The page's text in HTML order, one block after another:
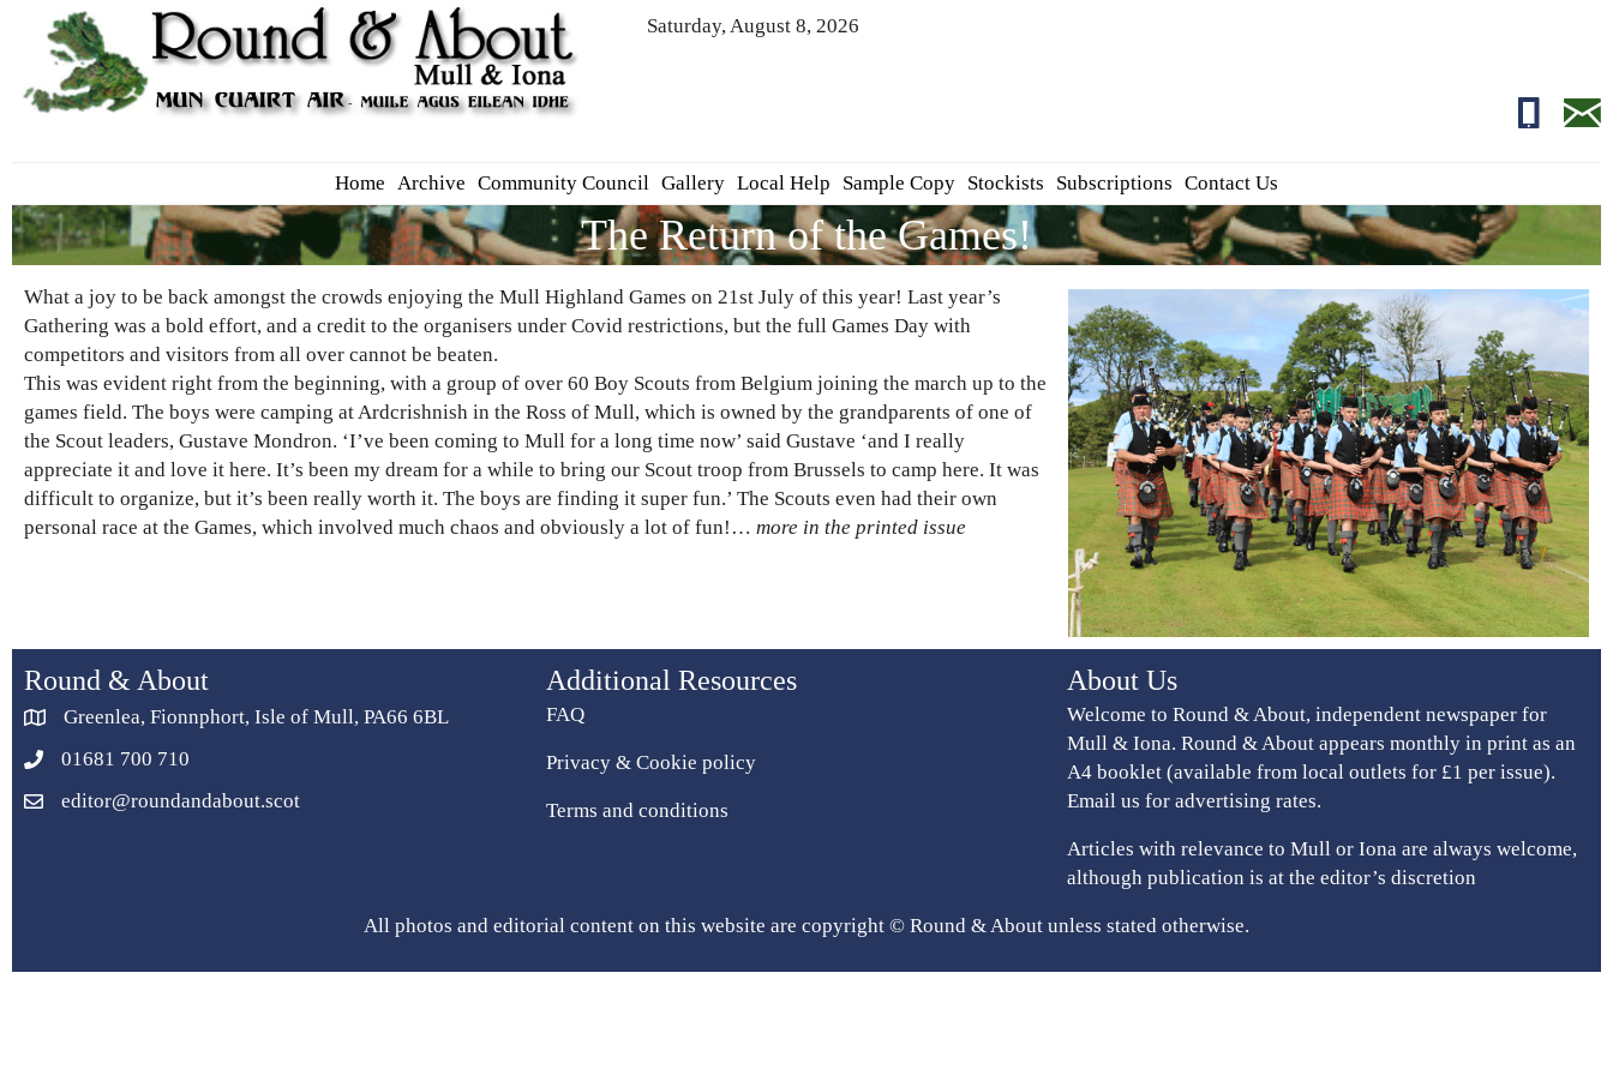
Saturday, August 8, 2026
Home Archive Community Council Gallery Local Help Sample Copy Stockists Subscriptions Contact Us
The Return of the Games!
What a joy to be back amongst the crowds enjoying the Mull Highland Games on 21st July of this year! Last year’s
Gathering was a bold effort, and a credit to the organisers under Covid restrictions, but the full Games Day with
competitors and visitors from all over cannot be beaten.
This was evident right from the beginning, with a group of over 60 Boy Scouts from Belgium joining the march up to the
games field. The boys were camping at Ardcrishnish in the Ross of Mull, which is owned by the grandparents of one of
the Scout leaders, Gustave Mondron. ‘I’ve been coming to Mull for a long time now’ said Gustave ‘and I really
appreciate it and love it here. It’s been my dream for a while to bring our Scout troop from Brussels to camp here. It was
difficult to organize, but it’s been really worth it. The boys are finding it super fun.’ The Scouts even had their own
personal race at the Games, which involved much chaos and obviously a lot of fun!… more in the printed issue
Round & About
Greenlea, Fionnphort, Isle of Mull, PA66 6BL
01681 700 710
editor@roundandabout.scot
Additional Resources
FAQ
Privacy & Cookie policy
Terms and conditions
About Us
Welcome to Round & About, independent newspaper for
Mull & Iona. Round & About appears monthly in print as an
A4 booklet (available from local outlets for £1 per issue).
Email us for advertising rates.
Articles with relevance to Mull or Iona are always welcome,
although publication is at the editor’s discretion
All photos and editorial content on this website are copyright © Round & About unless stated otherwise.